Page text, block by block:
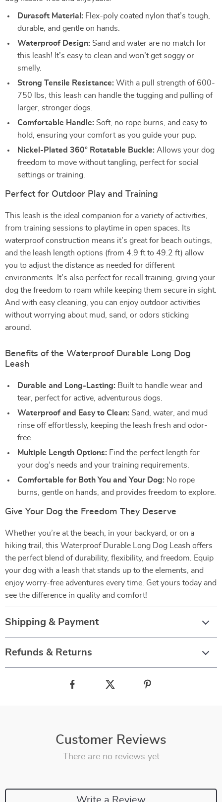
Durasoft Material: Flex-poly coated nylon that’s tough,
durable, and gentle on hands.
Waterproof Design: Sand and water are no match for
this leash! It’s easy to clean and won’t get soggy or
smelly.
Strong Tensile Resistance: With a pull strength of 600-
750 lbs, this leash can handle the tugging and pulling of
larger, stronger dogs.
Comfortable Handle: Soft, no rope burns, and easy to
hold, ensuring your comfort as you guide your pup.
Nickel-Plated 360° Rotatable Buckle: Allows your dog
freedom to move without tangling, perfect for social
settings or training.
Perfect for Outdoor Play and Training
This leash is the ideal companion for a variety of activities,
from training sessions to playtime in open spaces. Its
waterproof construction means it’s great for beach outings,
and the leash length options (from 4.9 ft to 49.2 ft) allow
you to adjust the distance as needed for different
environments. It’s also perfect for recall training, giving your
dog the freedom to roam while keeping them secure in sight.
And with easy cleaning, you can enjoy outdoor activities
without worrying about mud, sand, or odors sticking
around.
Benefits of the Waterproof Durable Long Dog
Leash
Durable and Long-Lasting: Built to handle wear and
tear, perfect for active, adventurous dogs.
Waterproof and Easy to Clean: Sand, water, and mud
rinse off effortlessly, keeping the leash fresh and odor-
free.
Multiple Length Options: Find the perfect length for
your dog’s needs and your training requirements.
Comfortable for Both You and Your Dog: No rope
burns, gentle on hands, and provides freedom to explore.
Give Your Dog the Freedom They Deserve
Whether you’re at the beach, in your backyard, or on a
hiking trail, this Waterproof Durable Long Dog Leash offers
the perfect blend of durability, flexibility, and freedom. Equip
your dog with a leash that stands up to the elements, and
enjoy worry-free adventures every time. Get yours today and
see the difference in quality and comfort!
Shipping & Payment
Refunds & Returns
Customer Reviews
There are no reviews yet
Write a Review